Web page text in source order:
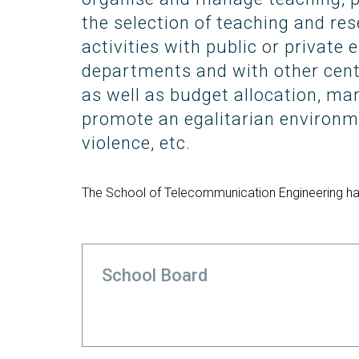
mailing lists
Curriculum (GETT)
Bachelor's Degree in
Telecommunication
Technologies Engineering
(BTTE)
Bachelor's Degree in
Telecommunication
Technologies Engineering - Old
Successive Path Academic
Program - Old Curriculum
in
the selection of teaching and
activities with public or private
departments and with other
as well as budget allocation,
promote an egalitarian
violence, etc.
The School of Telecommunication Engineering
School Board